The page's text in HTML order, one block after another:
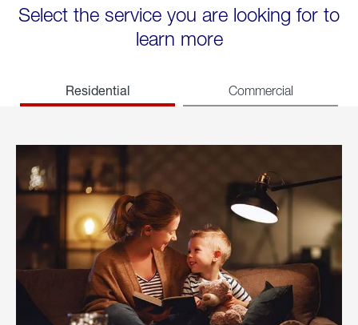
Select the service you are looking for to
learn more
Residential Commercial